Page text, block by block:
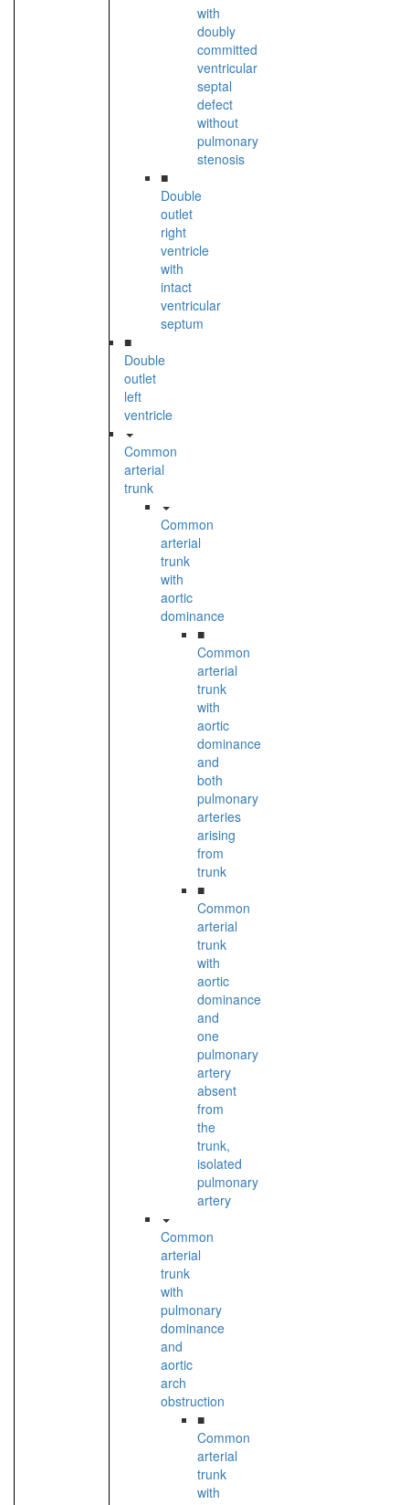
with
doubly
committed
ventricular
septal
defect
without
pulmonary
stenosis
■
Double
outlet
right
ventricle
with
intact
ventricular
septum
■
Double
outlet
left
ventricle
Common
arterial
trunk
Common
arterial
trunk
with
aortic
dominance
■
Common
arterial
trunk
with
aortic
dominance
and
both
pulmonary
arteries
arising
from
trunk
■
Common
arterial
trunk
with
aortic
dominance
and
one
pulmonary
artery
absent
from
the
trunk,
isolated
pulmonary
artery
Common
arterial
trunk
with
pulmonary
dominance
and
aortic
arch
obstruction
■
Common
arterial
trunk
with